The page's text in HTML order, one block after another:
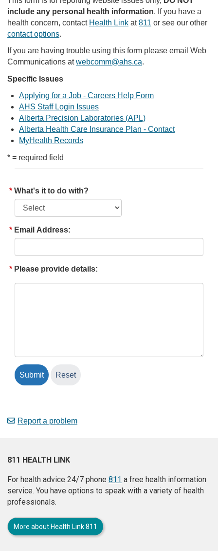
include any personal health information. If you have a
health concern, contact Health Link at811 or see our other
contact options.
If you are having trouble using this form please email Web
Communications atwebcomm@ahs.ca.
Specific Issues
Applying for a Job - Careers Help Form
AHS Staff Login Issues
Alberta Precision Laboratories (APL)
Alberta Health Care Insurance Plan - Contact
MyHealth Records
* = required field
What's it to do with?
Email Address:
Please provide details:
Report a problem
811 HEALTH LINK
For health advice 24/7 phone 811 a free health information
service. You have options to speak with a variety of health
professionals.
More about Health Link 811